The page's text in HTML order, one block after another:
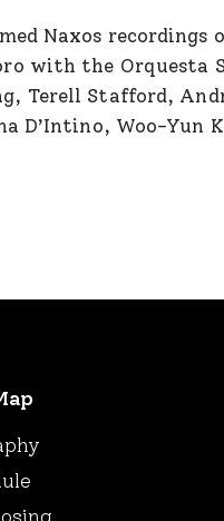
Naxos recordings
with the Orquesta
Terell Stafford,
D’Intino, Woo-Yun